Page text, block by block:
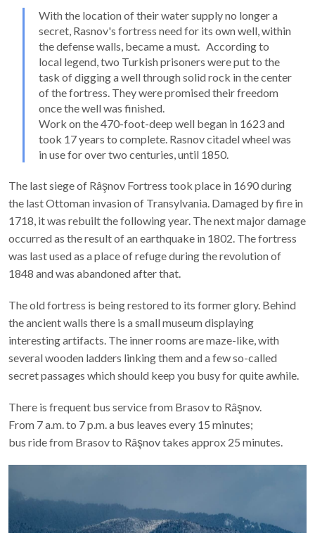
route that supplied the people inside the fortress with water.
With the location of their water supply no longer a
secret, Rasnov's fortress need for its own well, within
the defense walls, became a must. According to
local legend, two Turkish prisoners were put to the
task of digging a well through solid rock in the center
of the fortress. They were promised their freedom
once the well was finished.
Work on the 470-foot-deep well began in 1623 and
in use for over two centuries, until 1850.
The last siege of Râşnov Fortress took place in 1690 during
the last Ottoman invasion of Transylvania. Damaged by fire in
1718, it was rebuilt the following year. The next major damage
occurred as the result of an earthquake in 1802. The fortress
1848 and was abandoned after that.
The old fortress is being restored to its former glory. Behind
the ancient walls there is a small museum displaying
interesting artifacts. The inner rooms are maze-like, with
secret passages which should keep you busy for quite awhile.
There is frequent bus service from Brasov to Râşnov.